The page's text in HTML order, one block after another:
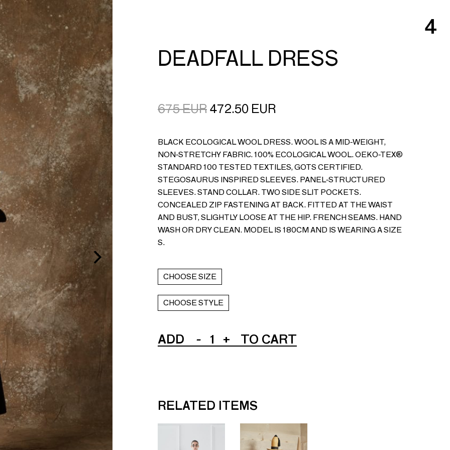
4
CART
DEADFALL DRESS
675EUR 472.50 EUR
BLACK ECOLOGICAL WOOL DRESS. WOOL IS A MID-WEIGHT,
NON-STRETCHY FABRIC. 100% ECOLOGICAL WOOL. OEKO-TEX®
STANDARD 100 TESTED TEXTILES, GOTS CERTIFIED.
STEGOSAURUS INSPIRED SLEEVES. PANEL-STRUCTURED
SLEEVES. STAND COLLAR. TWO SIDE SLIT POCKETS.
CONCEALED ZIP FASTENING AT BACK. FITTED AT THE WAIST
AND BUST, SLIGHTLY LOOSE AT THE HIP. FRENCH SEAMS. HAND
WASH OR DRY CLEAN. MODEL IS 180CM AND IS WEARING A SIZE
S.
CHOOSE SIZE
CHOOSE STYLE
ADD - 1 + TO CART
RELATED ITEMS